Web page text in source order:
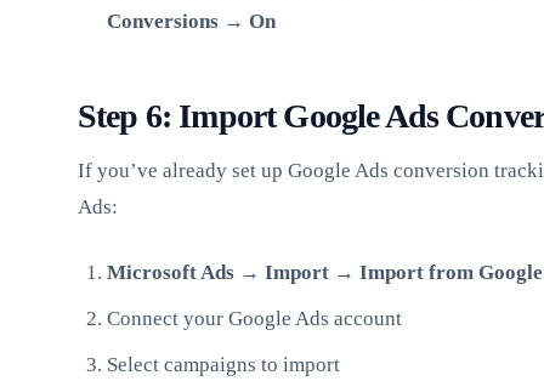
Conversions → On
Step 6: Import Google Ads
If you’ve already set up Google Ads conversion
Ads:
Microsoft Ads → Import → Import from Google
Connect your Google Ads account
Select campaigns to import